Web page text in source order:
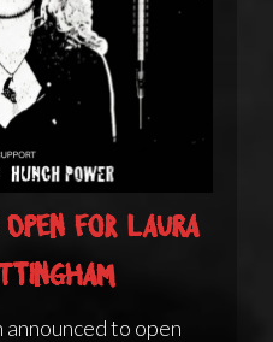
for Laura
announced to open